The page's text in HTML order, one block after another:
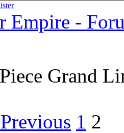
Empire -
Grand
1 2